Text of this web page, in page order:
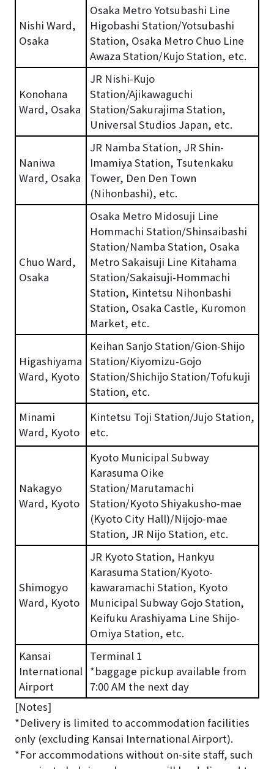
Nishi Ward,
Osaka
Osaka Metro Yotsubashi Line
Higobashi Station/Yotsubashi
Station, Osaka Metro Chuo Line
Awaza Station/Kujo Station, etc.
Konohana
Ward, Osaka
JR Nishi-Kujo
Station/Ajikawaguchi
Station/Sakurajima Station,
Universal Studios Japan, etc.
Naniwa
Ward, Osaka
JR Namba Station, JR Shin-
Imamiya Station, Tsutenkaku
Tower, Den Den Town
(Nihonbashi), etc.
Chuo Ward,
Osaka
Osaka Metro Midosuji Line
Hommachi Station/Shinsaibashi
Station/Namba Station, Osaka
Metro Sakaisuji Line Kitahama
Station/Sakaisuji-Hommachi
Station, Kintetsu Nihonbashi
Station, Osaka Castle, Kuromon
Market, etc.
Higashiyama
Ward, Kyoto
Keihan Sanjo Station/Gion-Shijo
Station/Kiyomizu-Gojo
Station/Shichijo Station/Tofukuji
Station, etc.
Minami
Ward, Kyoto
Kintetsu Toji Station/Jujo Station,
etc.
Nakagyo
Ward, Kyoto
Kyoto Municipal Subway
Karasuma Oike
Station/Marutamachi
Station/Kyoto Shiyakusho-mae
(Kyoto City Hall)/Nijojo-mae
Station, JR Nijo Station, etc.
Shimogyo
Ward, Kyoto
JR Kyoto Station, Hankyu
Karasuma Station/Kyoto-
kawaramachi Station, Kyoto
Municipal Subway Gojo Station,
Keifuku Arashiyama Line Shijo-
Omiya Station, etc.
Kansai
International
Airport
Terminal 1
*baggage pickup available from
7:00 AM the next day
[Notes]
*Delivery is limited to accommodation facilities
only (excluding Kansai International Airport).
*For accommodations without on-site staff, such